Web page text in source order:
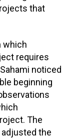
that
which
requires
noticed
beginning
The
the